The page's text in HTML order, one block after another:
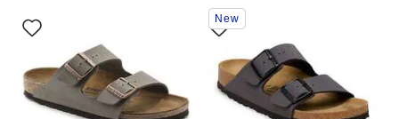
with
swatch
will
update
the
Interacting
with
swatch
colors
will
update
New